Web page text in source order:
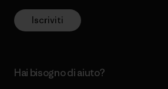
Iscriviti
Hai bisogno di aiuto?